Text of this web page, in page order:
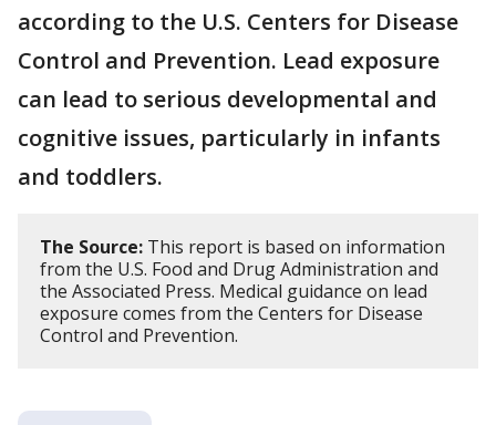
according to the U.S. Centers for Disease
Control and Prevention. Lead exposure
can lead to serious developmental and
cognitive issues, particularly in infants
and toddlers.
The Source: This report is based on information
from the U.S. Food and Drug Administration and
the Associated Press. Medical guidance on lead
exposure comes from the Centers for Disease
Control and Prevention.